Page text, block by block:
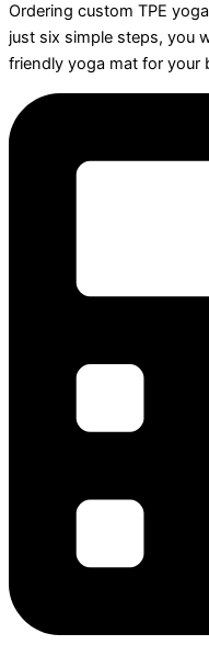
Ordering custom TPE
just six simple steps, you
friendly yoga mat for your